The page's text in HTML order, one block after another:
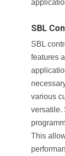
SBL
SBL
features
various
versatile.
This